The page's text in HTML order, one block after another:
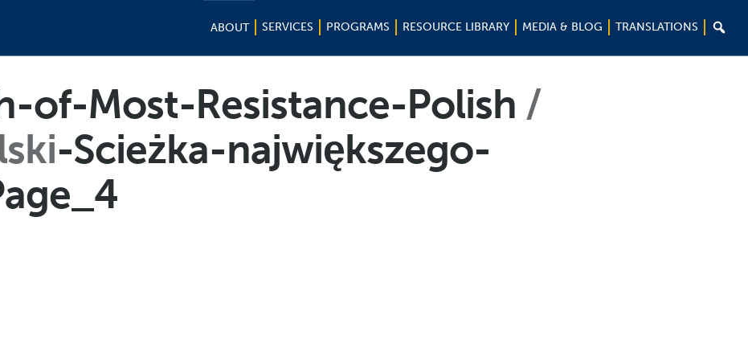
ABOUT SERVICES PROGRAMS RESOURCE LIBRARY MEDIA & BLOG TRANSLATIONS 
of-Most-Resistance-Polish
-Scieżka-największego-